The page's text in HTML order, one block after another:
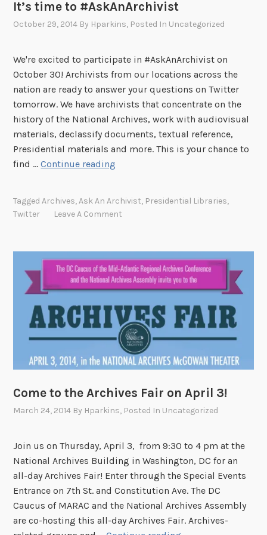
It’s time to #AskAnArchivist
October 29, 2014 By Hparkins, Posted In Uncategorized
We're excited to participate in #AskAnArchivist on
October 30! Archivists from our locations across the
nation are ready to answer your questions on Twitter
tomorrow. We have archivists that concentrate on the
history of the National Archives, work with audiovisual
materials, declassify documents, textual reference,
Presidential materials and more. This is your chance to
find …Continue reading
m
e
t
#
A
s
k
A
n
h
i
v
i
s
t
TaggedArchives,Ask An Archivist, Presidential Libraries,
Twitter
Leave A Comment
Come to the Archives Fair on April 3!
March 24, 2014 By Hparkins, Posted In Uncategorized
Join us on Thursday, April 3, from 9:30 to 4 pm at the
National Archives Building in Washington, DC for an
all-day Archives Fair! Enter through the Special Events
Entrance on 7th St. and Constitution Ave. The DC
Caucus of MARAC and the National Archives Assembly
are co-hosting this all-day Archives Fair. Archives-